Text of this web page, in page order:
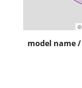
©
model name